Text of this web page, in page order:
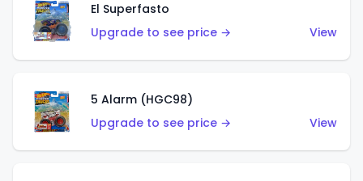
El Superfasto
Upgrade to see price →
View
5 Alarm (HGC98)
Upgrade to see price →
View